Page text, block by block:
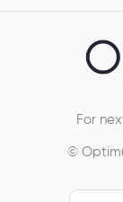
For
©